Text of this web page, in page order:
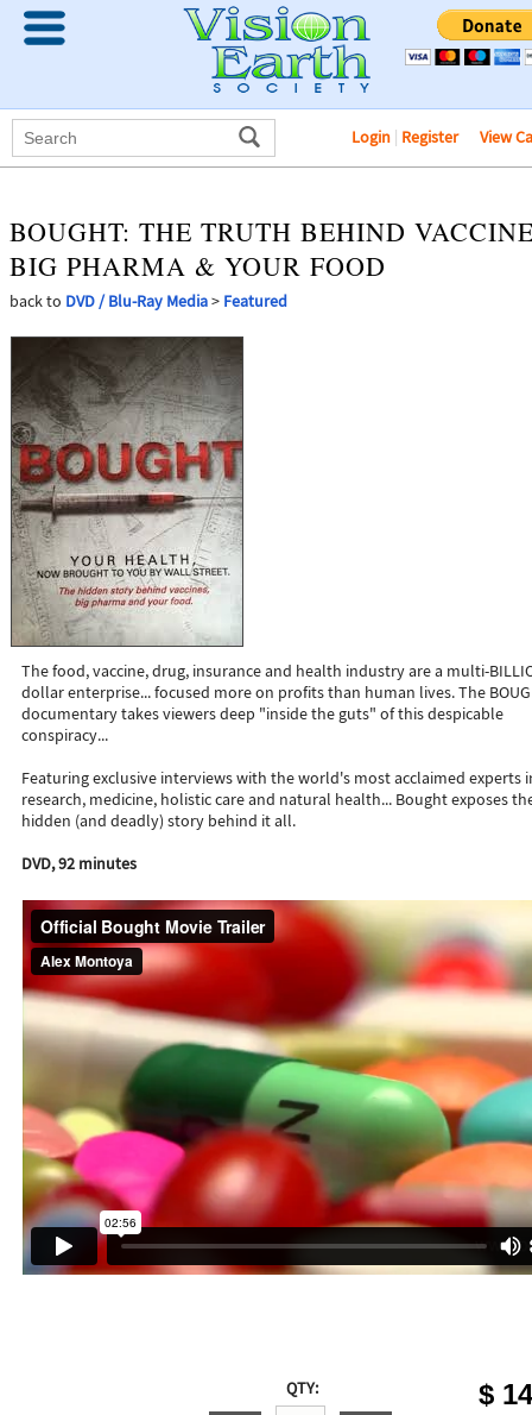
Login | Register View
BOUGHT: THE TRUTH BEHIND
BIG PHARMA & YOUR FOOD
back to DVD / Blu-Ray Media> Featured
The food, vaccine, drug, insurance and health industry are a multi-
dollar enterprise... focused more on profits than human lives. The
documentary takes viewers deep "inside the guts" of this despicable
conspiracy...
Featuring exclusive interviews with the world's most acclaimed experts
research, medicine, holistic care and natural health... Bought exposes
hidden (and deadly) story behind it all.
DVD, 92 minutes
QTY: $